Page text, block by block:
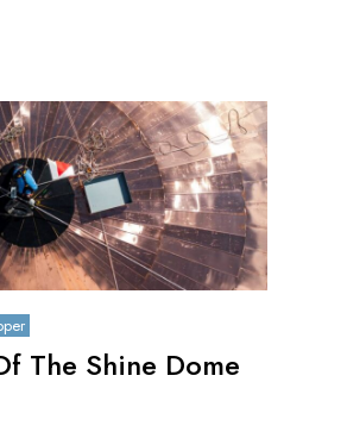
The Shine Dome